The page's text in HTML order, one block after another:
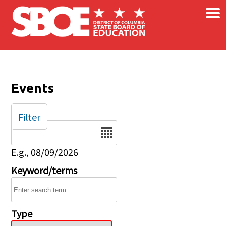
Skip to main content ×
Events
Date
E.g., 08/09/2026
Keyword/terms
Type
Filter